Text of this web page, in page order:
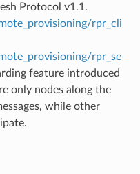
Protocol v1.1.
rpr_cli
rpr_se
feature introduced
only nodes along the
while other